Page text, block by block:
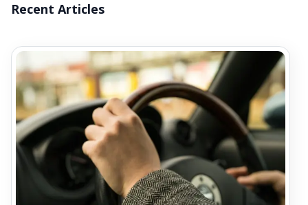
Recent Articles